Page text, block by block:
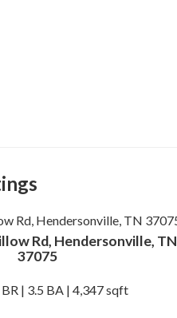
Rd, Hendersonville, TN
37075
| 3.5 BA | 4,347 sqft